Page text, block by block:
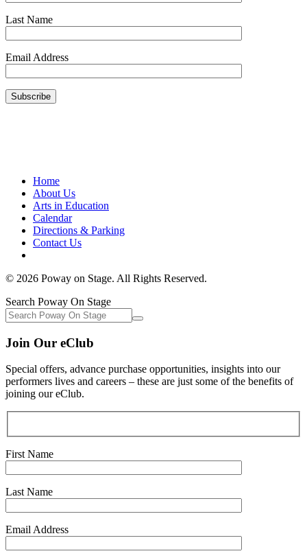
Last Name
Email Address
Home
About Us
Arts in Education
Calendar
Directions & Parking
Contact Us
© 2026 Poway on Stage. All Rights Reserved.
Search Poway On Stage
Join Our eClub
Special offers, advance purchase opportunities, insights into our
performers lives and careers – these are just some of the benefits of
joining our eClub.
First Name
Last Name
Email Address